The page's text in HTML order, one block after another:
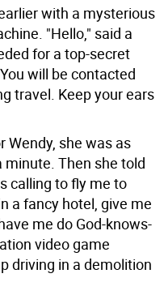
with a mysterious
"Hello," said a
for a top-secret
will be contacted
travel. Keep your ears
Wendy, she was as
minute. Then she told
calling to fly me to
a fancy hotel, give me
me do God-knows-
video game
driving in a demolition